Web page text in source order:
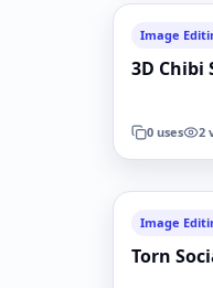
Image
3D Chibi
0 uses 2
Image
Torn